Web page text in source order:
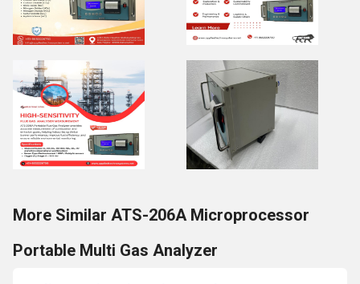
More Similar ATS-206A Microprocessor
Portable Multi Gas Analyzer